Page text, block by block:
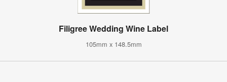
Filigree Wedding Wine Label
105mm x 148.5mm